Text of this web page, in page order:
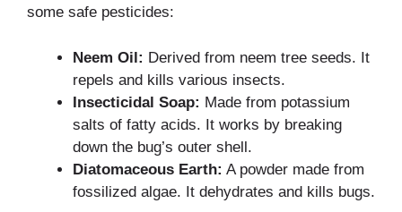
some safe pesticides:
Neem Oil: Derived from neem tree seeds. It
repels and kills various insects.
Insecticidal Soap: Made from potassium
salts of fatty acids. It works by breaking
down the bug’s outer shell.
Diatomaceous Earth: A powder made from
fossilized algae. It dehydrates and kills bugs.